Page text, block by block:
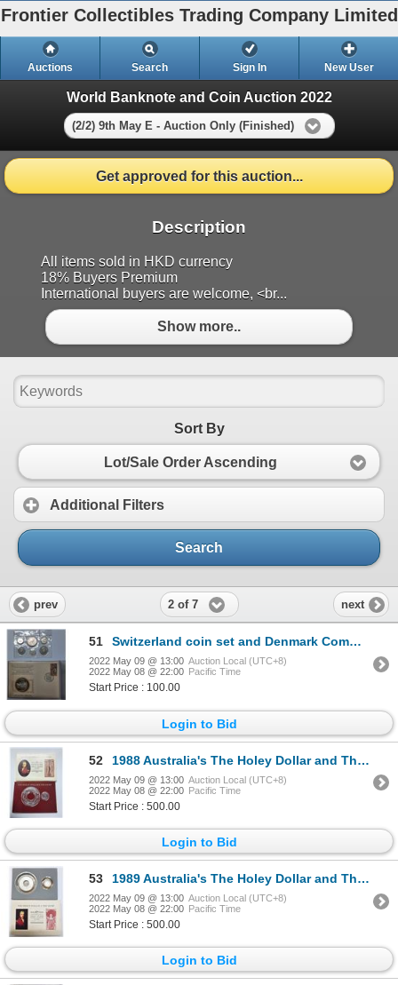
Frontier Collectibles Trading Company Limited
Auctions Search Sign In New User
World Banknote and Coin Auction 2022
(2/2) 9th May E - Auction Only (Finished)
Get approved for this auction...
Description
All items sold in HKD currency
18% Buyers Premium
International buyers are welcome, <br...
Show more..
Sort By
Lot/Sale Order Ascending
Additional Filters
Search
prev 2 of 7 next
51 Switzerland coin set and Denmark Commemorative Medal
2022 May 09 @ 13:00 Auction Local (UTC+8)
2022 May 08 @ 22:00 Pacific Time
Start Price : 100.00
Login to Bid
52 1988 Australia's The Holey Dollar and The Dump, Solid Silver Coins Set
2022 May 09 @ 13:00 Auction Local (UTC+8)
2022 May 08 @ 22:00 Pacific Time
Start Price : 500.00
Login to Bid
53 1989 Australia's The Holey Dollar and The Dump, Solid Silver Coins Set
2022 May 09 @ 13:00 Auction Local (UTC+8)
2022 May 08 @ 22:00 Pacific Time
Start Price : 500.00
Login to Bid